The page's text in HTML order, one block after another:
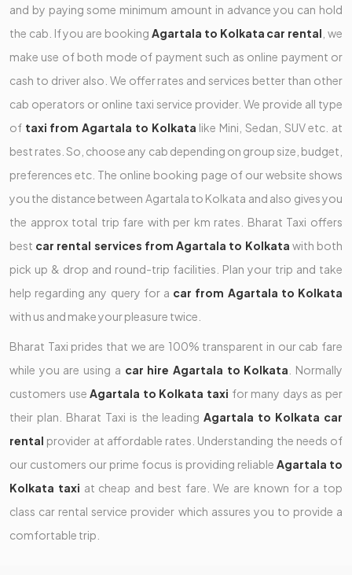
and by paying some minimum amount in advance you can hold
the cab. If you are booking Agartala to Kolkata car rental , we
make use of both mode of payment such as online payment or
cash to driver also. We offer rates and services better than other
cab operators or online taxi service provider. We provide all type
of taxi from Agartala to Kolkata like Mini, Sedan, SUV etc. at
best rates. So, choose any cab depending on group size, budget,
preferences etc. The online booking page of our website shows
you the distance between Agartala to Kolkata and also gives you
the approx total trip fare with per km rates. Bharat Taxi offers
best car rental services from Agartala to Kolkata with both
pick up & drop and round-trip facilities. Plan your trip and take
help regarding any query for a car from Agartala to Kolkata
with us and make your pleasure twice.
Bharat Taxi prides that we are 100% transparent in our cab fare
while you are using a car hire Agartala to Kolkata . Normally
customers useAgartala to Kolkata taxi for many days as per
their plan. Bharat Taxi is the leadingAgartala to Kolkata car
rental provider at affordable rates. Understanding the needs of
our customers our prime focus is providing reliable Agartala to
Kolkata taxi at cheap and best fare. We are known for a top
class car rental service provider which assures you to provide a
comfortable trip.